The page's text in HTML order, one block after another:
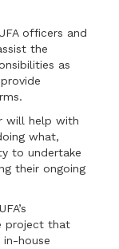
officers and
the
as
will help with
what,
to undertake
their ongoing
project that
house